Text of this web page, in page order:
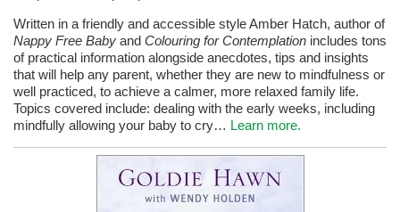
Written in a friendly and accessible style Amber Hatch, author of
Nappy Free Baby and Colouring for Contemplation includes tons
of practical information alongside anecdotes, tips and insights
that will help any parent, whether they are new to mindfulness or
well practiced, to achieve a calmer, more relaxed family life.
Topics covered include: dealing with the early weeks, including
mindfully allowing your baby to cry… Learn more.